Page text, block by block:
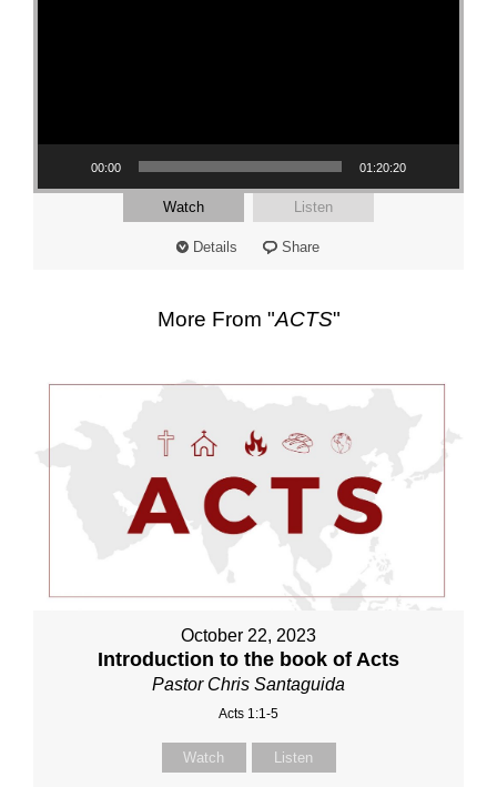
00:00 01:20:20
Watch Listen
Details Share
More From "ACTS"
October 22, 2023
Introduction to the book of Acts
Pastor Chris Santaguida
Acts 1:1-5
Watch Listen